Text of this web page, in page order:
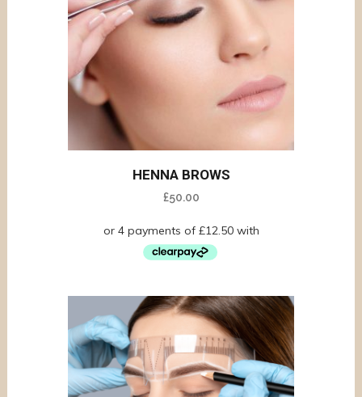
HENNA BROWS
£50.00